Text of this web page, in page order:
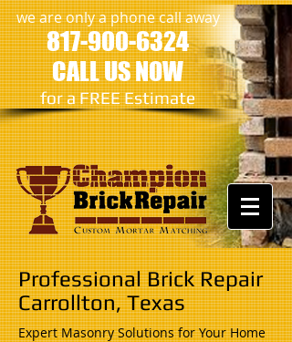
we are only a phone call away
817-900-6324
CALL US NOW
​for a FREE Estimate
Professional Brick Repair
Carrollton, Texas
Expert Masonry Solutions for Your Home